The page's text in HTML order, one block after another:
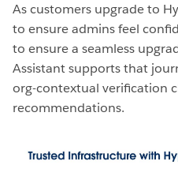
As customers upgrade to
to ensure admins feel
to ensure a seamless
Assistant supports that
org-contextual verification
recommendations.